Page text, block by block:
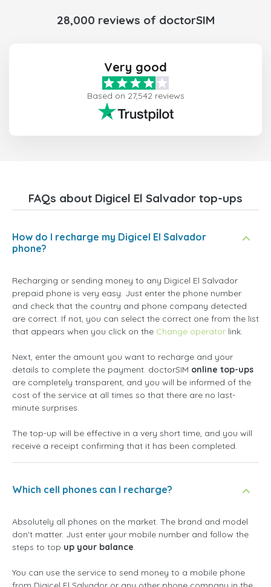
28,000 reviews of doctorSIM
Very good
Based on 27,542 reviews
FAQs about Digicel El Salvador top-ups
How do I recharge my Digicel El Salvador
phone?
Recharging or sending money to any Digicel El Salvador
prepaid phone is very easy. Just enter the phone number
and check that the country and phone company detected
are correct. If not, you can select the correct one from the list
that appears when you click on the Change operator link.
Next, enter the amount you want to recharge and your
details to complete the payment. doctorSIM online top-ups
are completely transparent, and you will be informed of the
cost of the service at all times so that there are no last-
minute surprises.
The top-up will be effective in a very short time, and you will
receive a receipt confirming that it has been completed.
Which cell phones can I recharge?
Absolutely all phones on the market. The brand and model
don't matter. Just enter your mobile number and follow the
steps to top up your balance.
You can use the service to send money to a mobile phone